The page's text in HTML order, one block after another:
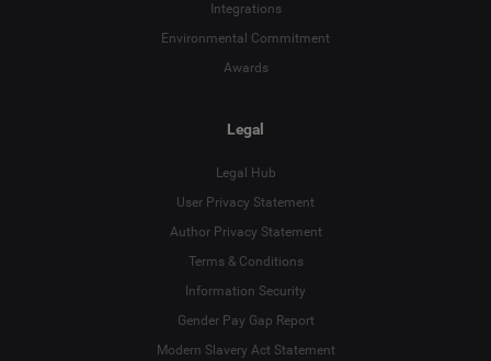
Integrations
Environmental Commitment
Awards
Legal
Legal Hub
User Privacy Statement
Author Privacy Statement
Terms & Conditions
Information Security
Gender Pay Gap Report
Modern Slavery Act Statement
Language
Deutsch